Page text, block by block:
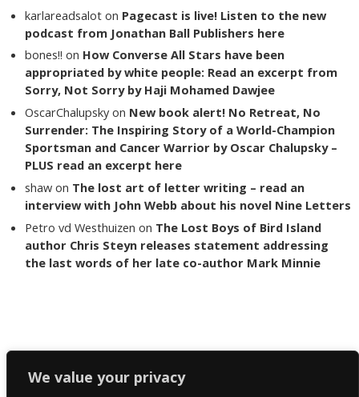
We value your privacy
karlareadsalot on Pagecast is live! Listen to the new
podcast from Jonathan Ball Publishers here
bones!! on How Converse All Stars have been
appropriated by white people: Read an excerpt from
Sorry, Not Sorry by Haji Mohamed Dawjee
OscarChalupsky on New book alert! No Retreat, No
Surrender: The Inspiring Story of a World-Champion
Sportsman and Cancer Warrior by Oscar Chalupsky –
PLUS read an excerpt here
shaw on The lost art of letter writing – read an
interview with John Webb about his novel Nine Letters
Petro vd Westhuizen on The Lost Boys of Bird Island
author Chris Steyn releases statement addressing
the last words of her late co-author Mark Minnie
Copyright The Reading List 2024